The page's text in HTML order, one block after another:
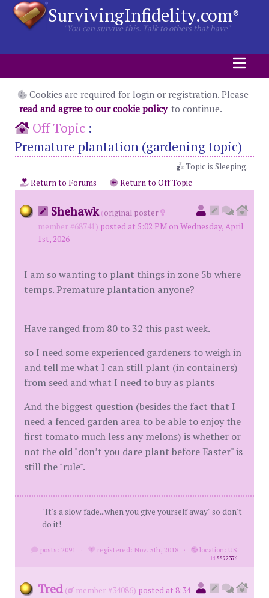
SurvivingInfidelity.com®
"You can survive this. Talk to others that have"
Cookies are required for login or registration. Please
read and agree to our cookie policy to continue.
Off Topic :
Premature plantation (gardening topic)
Topic is Sleeping.
Return to Forums
Return to Off Topic
Shehawk (original poster
member #68741) posted at 5:02 PM on Wednesday, April
1st, 2026
I am so wanting to plant things in zone 5b where
temps. Premature plantation anyone?
Have ranged from 80 to 32 this past week.
so I need some experienced gardeners to weigh in
and tell me what I can still plant (in containers)
from seed and what I need to buy as plants
And the biggest question (besides the fact that I
need a fenced garden area to be able to enjoy the
first tomato much less any melons) is whether or
not the old "don’t you dare plant before Easter" is
still the "rule".
"It's a slow fade...when you give yourself away" so don't
do it!
posts: 2091 · registered: Nov. 5th, 2018 · location: US
id8892376
Tred ( member #34086) posted at 8:34